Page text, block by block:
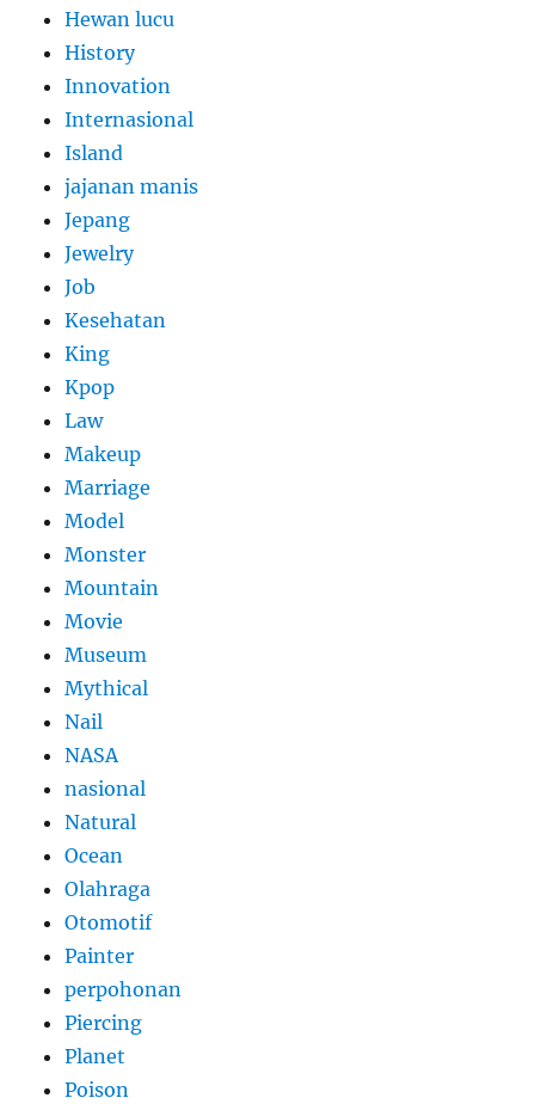
Hewan lucu
History
Innovation
Internasional
Island
jajanan manis
Jepang
Jewelry
Job
Kesehatan
King
Kpop
Law
Makeup
Marriage
Model
Monster
Mountain
Movie
Museum
Mythical
Nail
NASA
nasional
Natural
Ocean
Olahraga
Otomotif
Painter
perpohonan
Piercing
Planet
Poison